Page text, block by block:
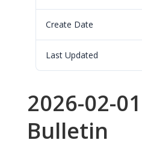
Create Date
Last Updated
2026-02-
Bulletin